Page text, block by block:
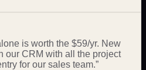
is worth the $59/yr. New
our CRM with all the project
for our sales team.”